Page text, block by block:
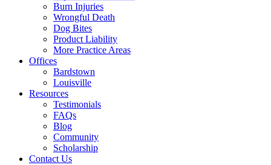
Burn Injuries
Wrongful Death
Dog Bites
Product Liability
More Practice Areas
Offices
Bardstown
Louisville
Resources
Testimonials
FAQs
Blog
Community
Scholarship
Contact Us